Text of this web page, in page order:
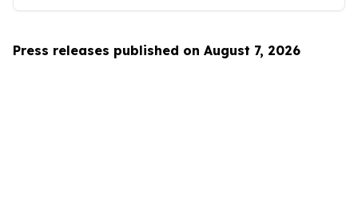
Press releases published on August 7, 2026